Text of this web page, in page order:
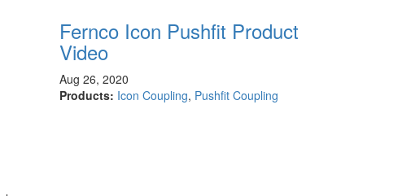
Fernco Icon Pushfit Product
Video
Aug 26, 2020
Products: Icon Coupling, Pushfit Coupling